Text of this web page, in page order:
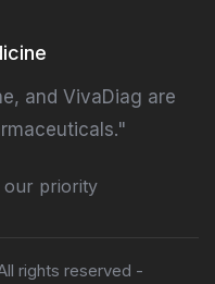
and VivaDiag are
our priority
rights reserved -